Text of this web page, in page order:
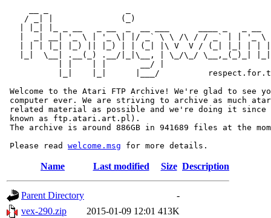
/ _| |              (_)
|  _| __| '_ \ | '_ \| |/ _` \ \ /\ / / _` | | '_ \
| | | |_| |_) || |_) | | (_| |\ V  V / (_| |_| | |
|_|  \__| .__(_) .__/|_|\__, | \_/\_/ \__,_(_)_|
           | |    | |       __/ |
|_|    |_|      |___/
Welcome to the Atari FTP Archive! We're glad to see
computer ever. We are striving to archive as much
related material as possible and we're doing it since
known as ftp.atari.art.pl).
The archive is around 886GB in 941689 files at the
Please read welcome.msg
Name Last modified Size Description
Parent Directory
-
vex-290.zip
2015-01-09 12:01 413K